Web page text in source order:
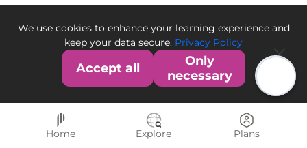
We use cookies to enhance your learning experience and
keep your data secure. Privacy Policy
Accept all
Only
necessary
Home Explore Plans